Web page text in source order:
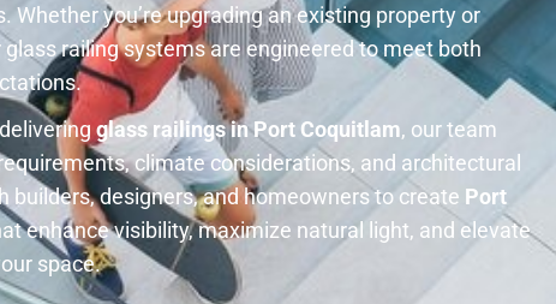
Whether you’re upgrading an existing property or
railing systems are engineered to meet both
glass railings in Port Coquitlam, our team
climate considerations, and architectural
builders, designers, and homeowners to create Port
enhance visibility, maximize natural light, and elevate
space.